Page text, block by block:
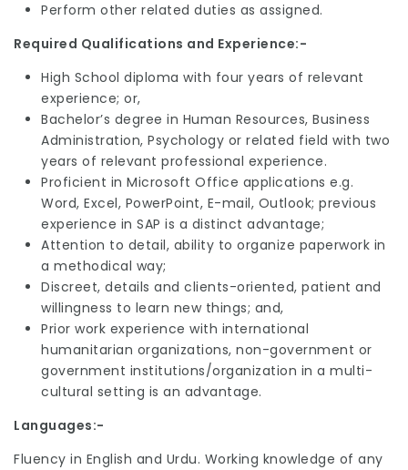
Perform other related duties as assigned.
Required Qualifications and Experience:-
High School diploma with four years of relevant
experience; or,
Bachelor’s degree in Human Resources, Business
Administration, Psychology or related field with two
years of relevant professional experience.
Proficient in Microsoft Office applications e.g.
Word, Excel, PowerPoint, E-mail, Outlook; previous
experience in SAP is a distinct advantage;
Attention to detail, ability to organize paperwork in
a methodical way;
Discreet, details and clients-oriented, patient and
willingness to learn new things; and,
Prior work experience with international
humanitarian organizations, non-government or
government institutions/organization in a multi-
cultural setting is an advantage.
Languages:-
Fluency in English and Urdu. Working knowledge of any